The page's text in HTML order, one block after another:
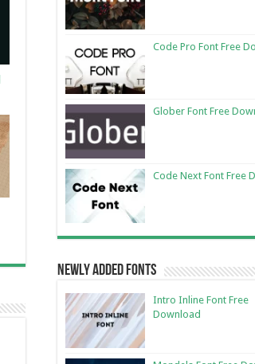
Code Pro Font Free
Glober Font Free
Code Next Font Free
Newly Added Fonts
Intro Inline Font Free
Download